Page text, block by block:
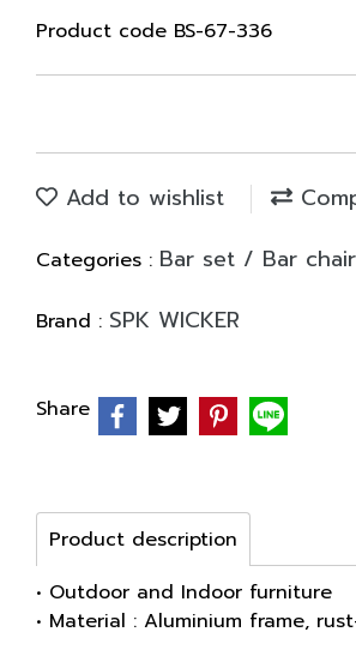
Product code BS-67-336
Add to wishlist
Categories : Bar set / Bar chair
Brand : SPK WICKER
Share
Product description
• Outdoor and Indoor furniture
• Material : Aluminium frame,